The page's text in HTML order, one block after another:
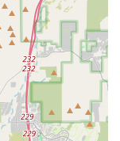
as the best in
that their bikes,
will receive the
in
bikes are returned
was massive"
for life" with a new